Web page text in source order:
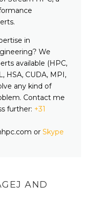
in
We
available (HPC,
HSA, CUDA, MPI,
any kind of
Contact me
further: +31
or Skype
AND